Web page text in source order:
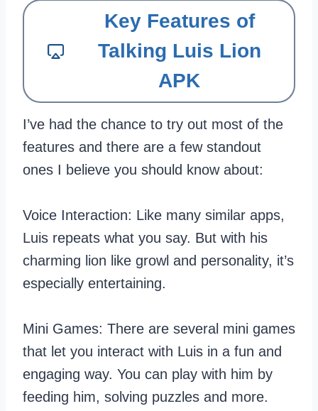
Key Features of
Talking Luis Lion
APK
I’ve had the chance to try out most of the
features and there are a few standout
ones I believe you should know about:
Voice Interaction: Like many similar apps,
Luis repeats what you say. But with his
charming lion like growl and personality, it’s
especially entertaining.
Mini Games: There are several mini games
that let you interact with Luis in a fun and
engaging way. You can play with him by
feeding him, solving puzzles and more.